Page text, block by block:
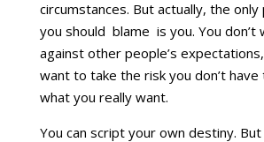
circumstances. But actually, the
you should blame is you. You don’t
against other people’s
want to take the risk you don’t
what you really want.
You can script your own destiny.